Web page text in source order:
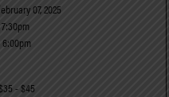
07, 2025
7:30pm
6:00pm
- $45